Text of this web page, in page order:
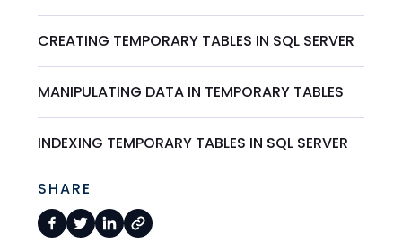
CREATING TEMPORARY TABLES IN SQL SERVER
MANIPULATING DATA IN TEMPORARY TABLES
INDEXING TEMPORARY TABLES IN SQL SERVER
SHARE